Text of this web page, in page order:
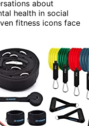
about
health in social
fitness icons face